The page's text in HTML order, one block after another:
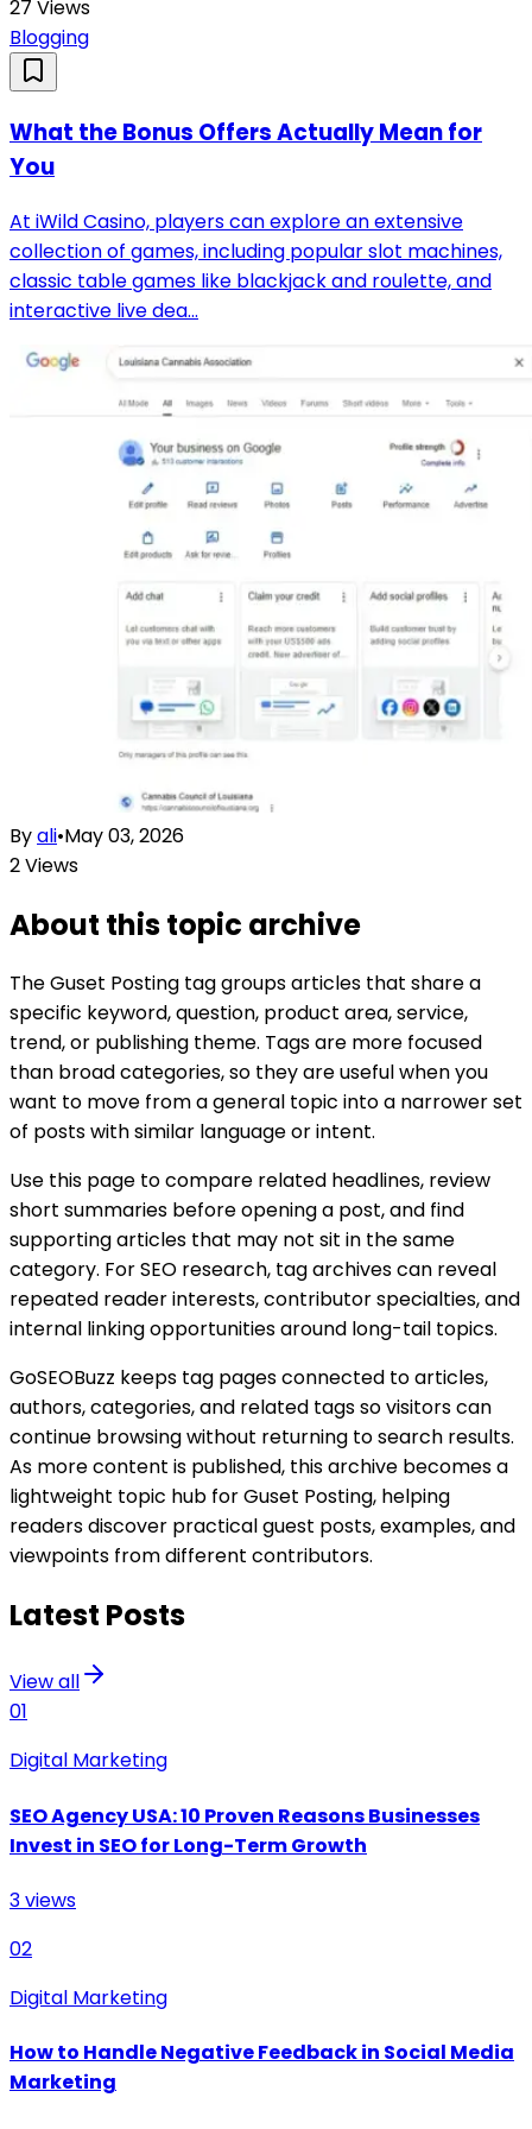
27 Views
Blogging
What the Bonus Offers Actually Mean for
You
At iWild Casino, players can explore an extensive
collection of games, including popular slot machines,
classic table games like blackjack and roulette, and
interactive live dea...
Byali•May 03, 2026
2Views
About this topic archive
TheGuset Posting tag groups articles that share a
specific keyword, question, product area, service,
trend, or publishing theme. Tags are more focused
than broad categories, so they are useful when you
want to move from a general topic into a narrower set
of posts with similar language or intent.
Use this page to compare related headlines, review
short summaries before opening a post, and find
supporting articles that may not sit in the same
category. For SEO research, tag archives can reveal
repeated reader interests, contributor specialties, and
internal linking opportunities around long-tail topics.
GoSEOBuzz keeps tag pages connected to articles,
authors, categories, and related tags so visitors can
continue browsing without returning to search results.
As more content is published, this archive becomes a
lightweight topic hub forGuset Posting, helping
readers discover practical guest posts, examples, and
viewpoints from different contributors.
Latest Posts
View all
01
Digital Marketing
SEO Agency USA: 10 Proven Reasons Businesses
Invest in SEO for Long-Term Growth
3views
02
Digital Marketing
How to Handle Negative Feedback in Social Media
Marketing